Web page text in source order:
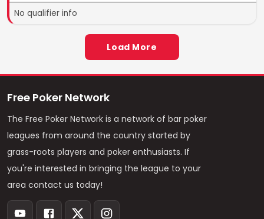
No qualifier info
Load More
Free Poker Network
The Free Poker Network is a network of bar poker
leagues from around the country started by
grass-roots players and poker enthusiasts. If
you're interested in bringing the league to your
area contact us today!